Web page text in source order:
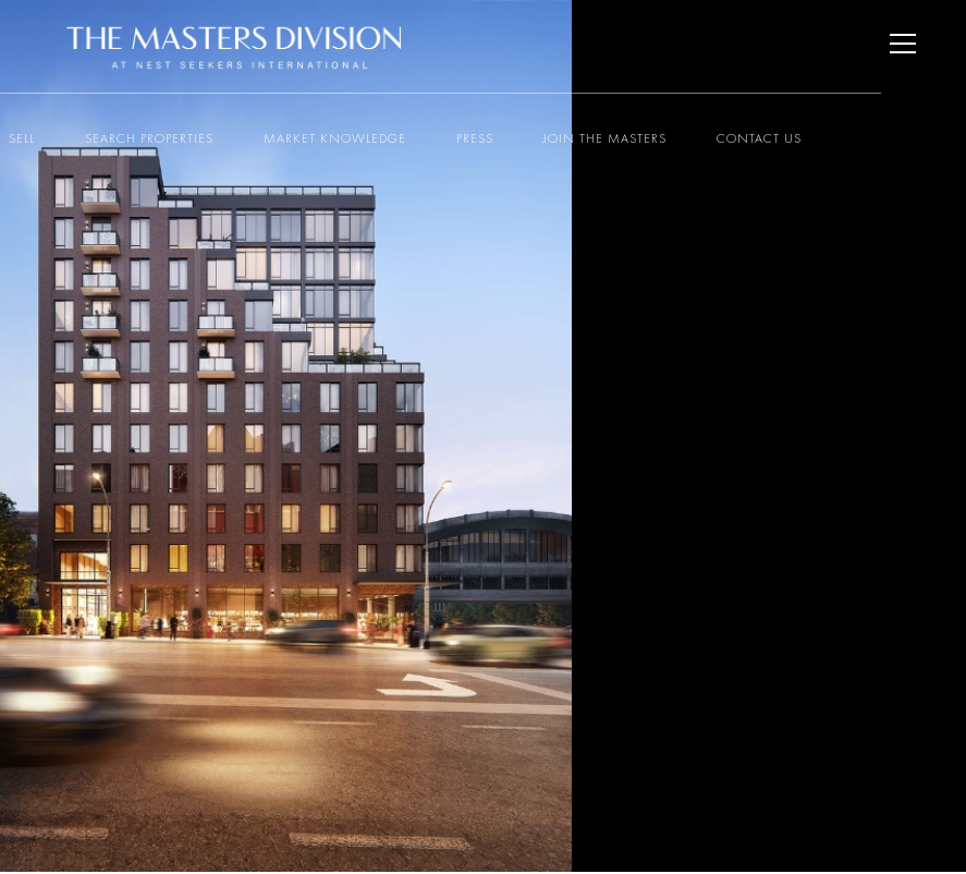
SELL SEARCH PROPERTIES MARKET KNOWLEDGE PRESS JOIN THE MASTERS CONTACT US